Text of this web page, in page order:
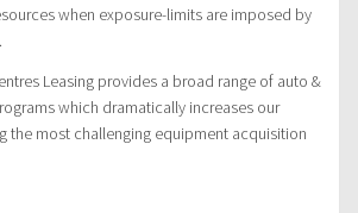
when exposure-limits are imposed by
Leasing provides a broad range of auto &
which dramatically increases our
the most challenging equipment acquisition